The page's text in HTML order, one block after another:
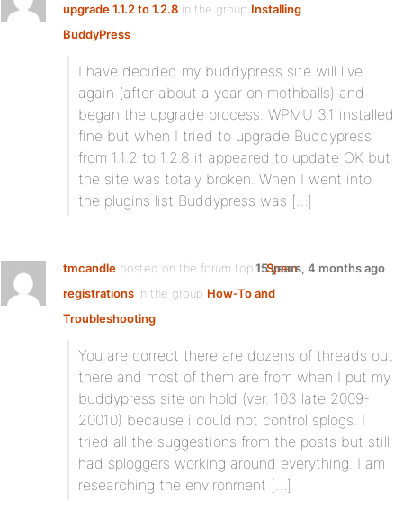
upgrade 1.1.2 to 1.2.8 in the group Installing
BuddyPress:
I have decided my buddypress site will live
again (after about a year on mothballs) and
began the upgrade process. WPMU 3.1 installed
fine but when I tried to upgrade Buddypress
from 1.1.2 to 1.2.8 it appeared to update OK but
the site was totaly broken. When I went into
the plugins list Buddypress was […]
tmcandle posted on the forum topicSpam
registrations in the group How-To and
Troubleshooting:
15 years, 4 months ago
You are correct there are dozens of threads out
there and most of them are from when I put my
buddypress site on hold (ver. 103 late 2009-
20010) because i could not control splogs. I
tried all the suggestions from the posts but still
had sploggers working around everything. I am
researching the environment […]